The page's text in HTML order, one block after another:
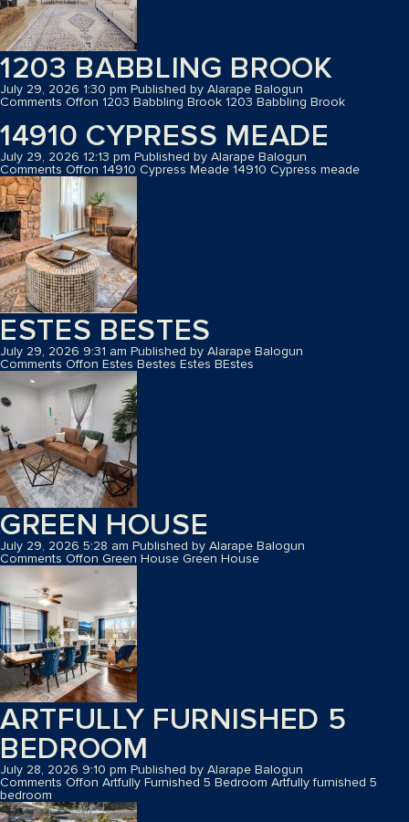
1203 BABBLING BROOK
July 29, 2026 1:30 pm Published by Alarape Balogun
Comments Offon 1203 Babbling Brook 1203 Babbling Brook
14910 CYPRESS MEADE
July 29, 2026 12:13 pm Published by Alarape Balogun
Comments Offon 14910 Cypress Meade 14910 Cypress meade
ESTES BESTES
July 29, 2026 9:31 am Published by Alarape Balogun
Comments Offon Estes Bestes Estes BEstes
GREEN HOUSE
July 29, 2026 5:28 am Published by Alarape Balogun
Comments Offon Green House Green House
ARTFULLY FURNISHED 5
BEDROOM
July 28, 2026 9:10 pm Published by Alarape Balogun
Comments Offon Artfully Furnished 5 Bedroom Artfully furnished 5
bedroom